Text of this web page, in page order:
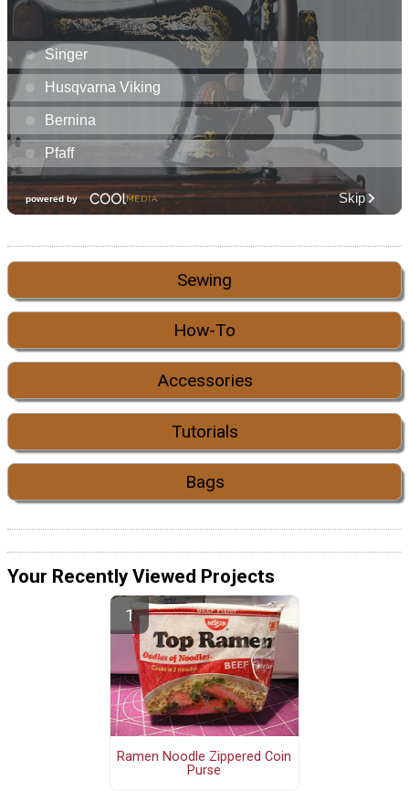
Sewing
How-To
Accessories
Tutorials
Bags
Your Recently Viewed Projects
Ramen Noodle Zippered Coin
Purse